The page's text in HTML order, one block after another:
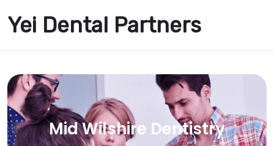
Yei Dental Partners
Mid Wilshire Dentistry